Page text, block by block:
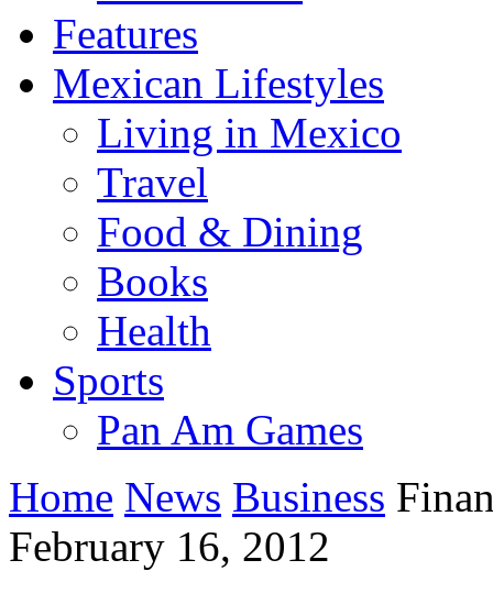
Features
Mexican Lifestyles
Living in Mexico
Travel
Food & Dining
Books
Health
Sports
Pan Am Games
Home News Business
February 16, 2012